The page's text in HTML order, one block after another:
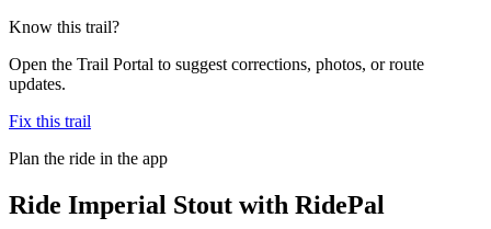
Know this trail?
Open the Trail Portal to suggest corrections, photos, or route
updates.
Fix this trail
Plan the ride in the app
Ride Imperial Stout with RidePal